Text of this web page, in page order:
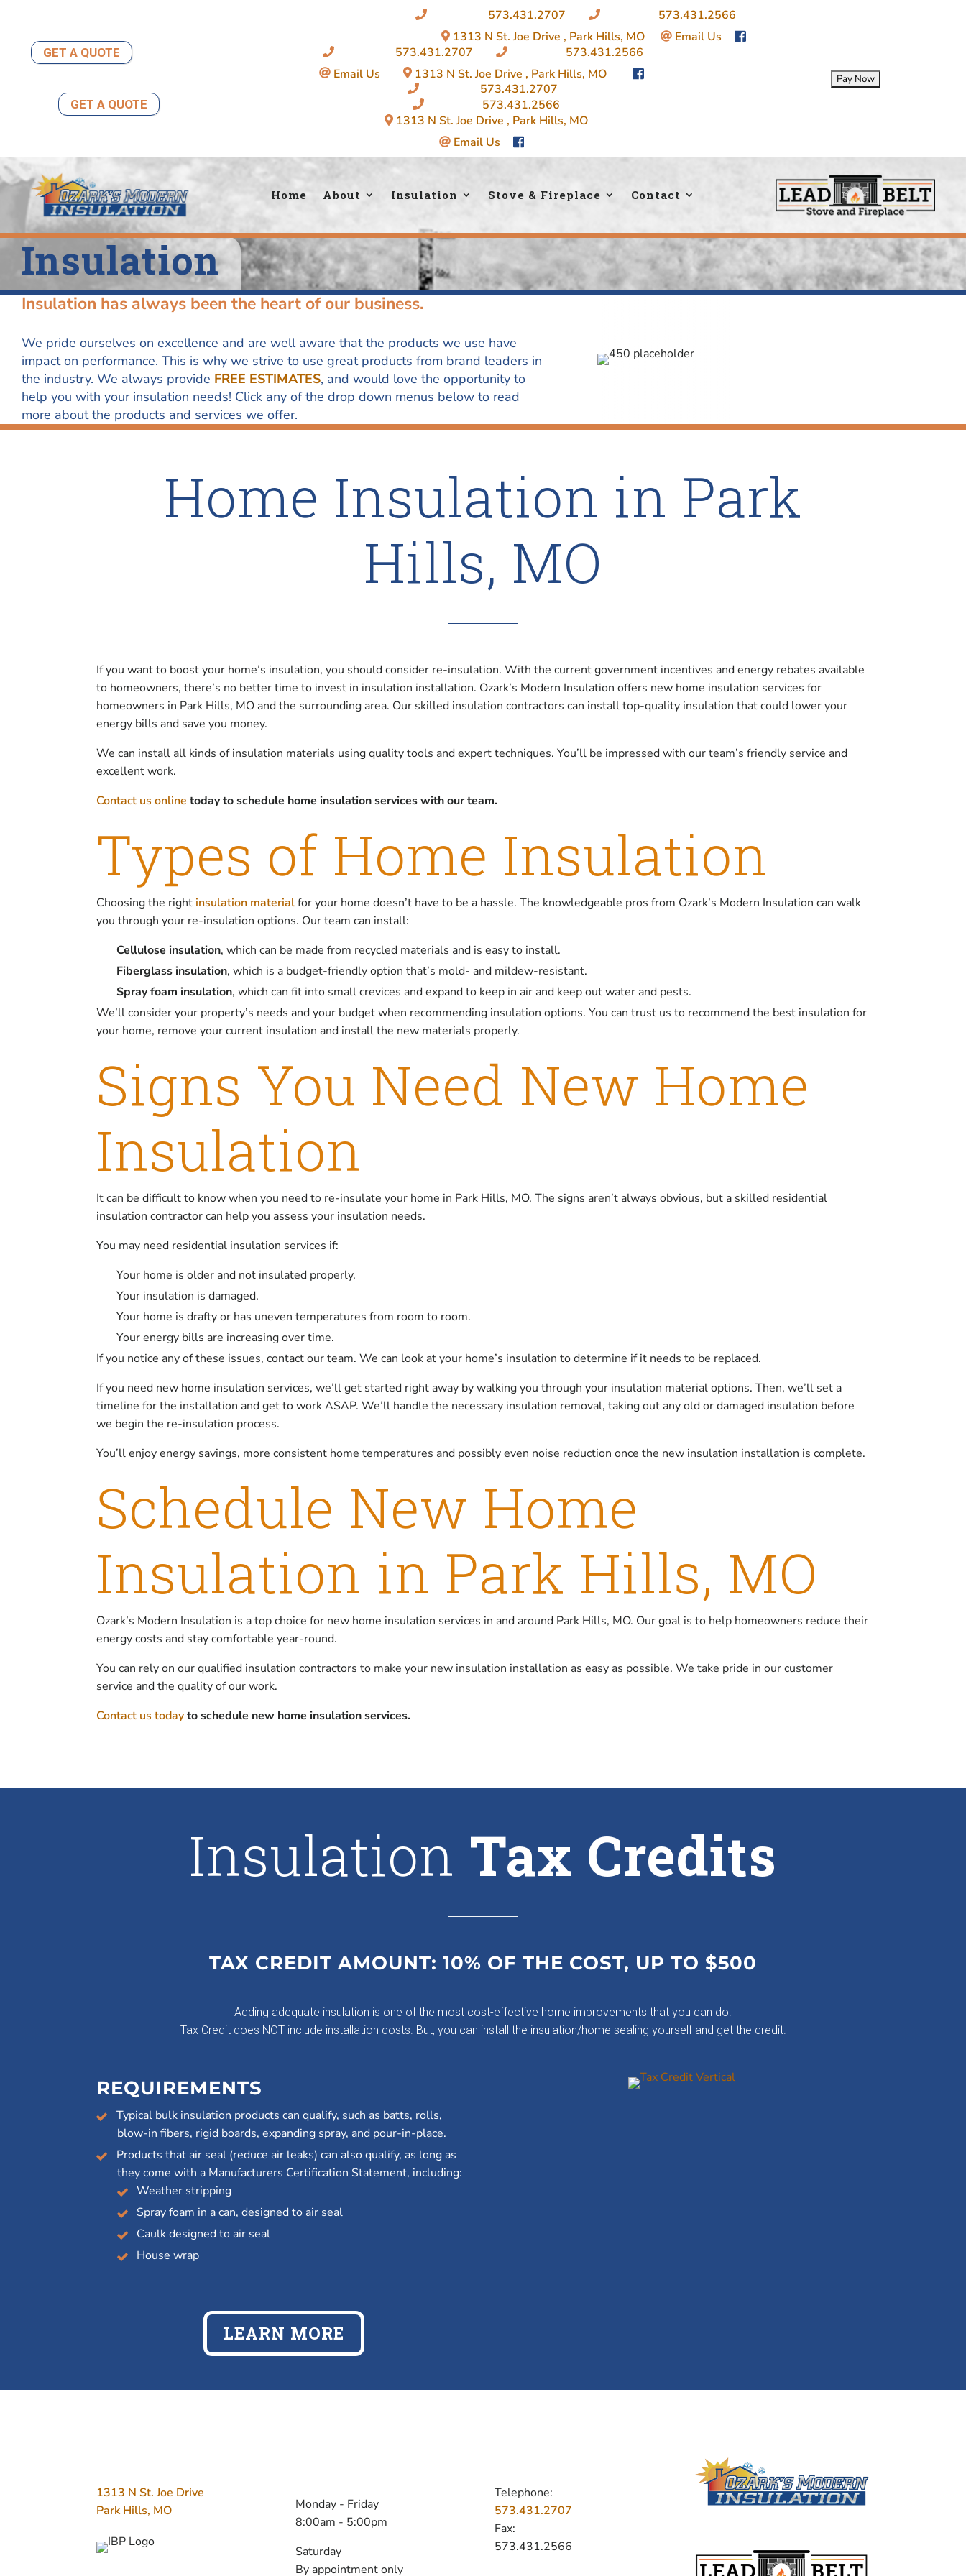
GET A QUOTE
GET A QUOTE
573.431.2707 573.431.2566
1313 N St. Joe Drive , Park Hills, MO
Email Us
573.431.2707
573.431.2566
Email Us
1313 N St. Joe Drive , Park Hills, MO
573.431.2707
573.431.2566
1313 N St. Joe Drive , Park Hills, MO
Email Us
Home About Insulation Stove & Fireplace Contact
Insulation
Insulation has always been the heart of our business.
We pride ourselves on excellence and are well aware that the products we use have
impact on performance. This is why we strive to use great products from brand leaders in
the industry. We always provide FREE ESTIMATES, and would love the opportunity to
help you with your insulation needs! Click any of the drop down menus below to read
more about the products and services we offer.
Home Insulation in Park
Hills, MO
If you want to boost your home’s insulation, you should consider re-insulation. With the current government incentives and energy rebates available
to homeowners, there’s no better time to invest in insulation installation. Ozark’s Modern Insulation offers new home insulation services for
homeowners in Park Hills, MO and the surrounding area. Our skilled insulation contractors can install top-quality insulation that could lower your
energy bills and save you money.
We can install all kinds of insulation materials using quality tools and expert techniques. You’ll be impressed with our team’s friendly service and
excellent work.
Contact us online today to schedule home insulation services with our team.
Types of Home Insulation
Choosing the right insulation materialfor your home doesn’t have to be a hassle. The knowledgeable pros from Ozark’s Modern Insulation can walk
you through your re-insulation options. Our team can install:
Cellulose insulation, which can be made from recycled materials and is easy to install.
Fiberglass insulation, which is a budget-friendly option that’s mold- and mildew-resistant.
Spray foam insulation, which can fit into small crevices and expand to keep in air and keep out water and pests.
We’ll consider your property’s needs and your budget when recommending insulation options. You can trust us to recommend the best insulation for
your home, remove your current insulation and install the new materials properly.
Signs You Need New Home
Insulation
It can be difficult to know when you need to re-insulate your home in Park Hills, MO. The signs aren’t always obvious, but a skilled residential
insulation contractor can help you assess your insulation needs.
You may need residential insulation services if:
Your home is older and not insulated properly.
Your insulation is damaged.
Your home is drafty or has uneven temperatures from room to room.
Your energy bills are increasing over time.
If you notice any of these issues, contact our team. We can look at your home’s insulation to determine if it needs to be replaced.
If you need new home insulation services, we’ll get started right away by walking you through your insulation material options. Then, we’ll set a
timeline for the installation and get to work ASAP. We’ll handle the necessary insulation removal, taking out any old or damaged insulation before
we begin the re-insulation process.
You’ll enjoy energy savings, more consistent home temperatures and possibly even noise reduction once the new insulation installation is complete.
Schedule New Home
Insulation in Park Hills, MO
Ozark’s Modern Insulation is a top choice for new home insulation services in and around Park Hills, MO. Our goal is to help homeowners reduce their
energy costs and stay comfortable year-round.
You can rely on our qualified insulation contractors to make your new insulation installation as easy as possible. We take pride in our customer
service and the quality of our work.
Contact us todayto schedule new home insulation services.
Insulation Tax Credits
TAX CREDIT AMOUNT: 10% OF THE COST, UP TO $500
Adding adequate insulation is one of the most cost-effective home improvements that you can do.
Tax Credit does NOT include installation costs. But, you can install the insulation/home sealing yourself and get the credit.
REQUIREMENTS
Typical bulk insulation products can qualify, such as batts, rolls,
blow-in fibers, rigid boards, expanding spray, and pour-in-place.
Products that air seal (reduce air leaks) can also qualify, as long as
they come with a Manufacturers Certification Statement, including:
Weather stripping
Spray foam in a can, designed to air seal
Caulk designed to air seal
House wrap
LEARN MORE
1313 N St. Joe Drive
Park Hills, MO
Monday - Friday
8:00am - 5:00pm
Saturday
By appointment only
Telephone:
573.431.2707
Fax:
573.431.2566